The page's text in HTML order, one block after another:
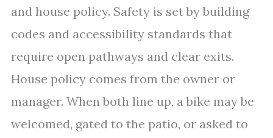
and house policy. Safety is set by building
codes and accessibility standards that
require open pathways and clear exits.
House policy comes from the owner or
manager. When both line up, a bike may be
welcomed, gated to the patio, or asked to